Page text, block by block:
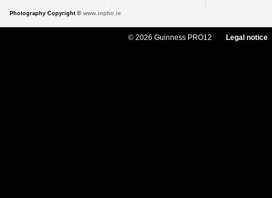
Photography Copyright © www.inpho.ie
© 2026 Guinness PRO12 Legal notice